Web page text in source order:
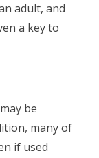
adult, and
a key to
be
many of
if used